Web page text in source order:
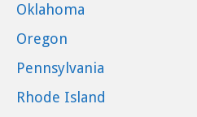
Oklahoma
Oregon
Pennsylvania
Rhode Island